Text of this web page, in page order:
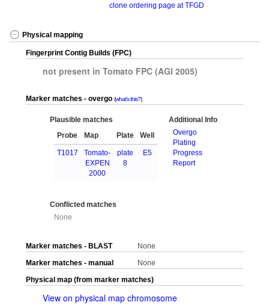
clone ordering page at TFGD
Physical mapping
Fingerprint Contig Builds (FPC)
not present in Tomato FPC (AGI 2005)
Marker matches - overgo what's this?
Plausible matches
Probe
Map Plate Well
T1017
Tomato-
EXPEN
2000
plate
8
E5
Additional Info
Overgo
Plating
Progress
Report
Conflicted matches
None
Marker matches - BLAST
None
Marker matches - manual
None
Physical map (from marker matches)
View on physical map chromosome